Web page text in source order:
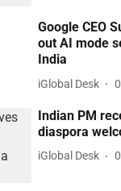
Google CEO
out AI mode
India
iGlobal Desk
Indian PM
diaspora
iGlobal Desk